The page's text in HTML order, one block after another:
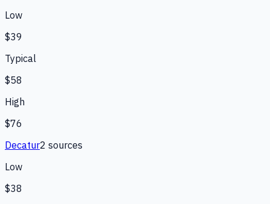
Low
$39
Typical
$58
High
$76
Decatur2 sources
Low
$38